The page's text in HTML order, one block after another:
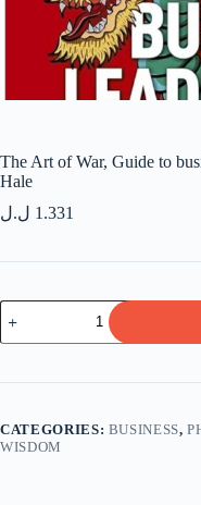
The Art of War, Guide to
Hale
1.331 ل.ل
The
Art
of
Guide
leadership.
By
CATEGORIES: BUSINESS,
WISDOM